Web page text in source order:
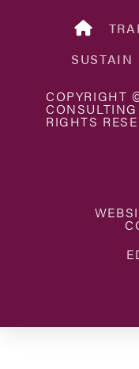
SUSTAIN
COPYRIGHT
RIGHTS